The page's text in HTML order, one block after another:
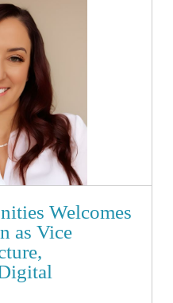
Welcomes
as Vice